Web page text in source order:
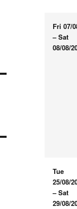
Fri 07/
– Sat
08/08/
Tue
25/08/
– Sat
29/08/